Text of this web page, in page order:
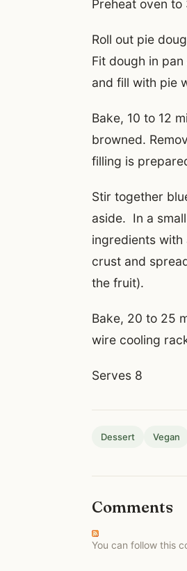
Preheat oven to
Roll out pie
Fit dough in
and fill with pie
Bake, 10 to 12
browned.
filling is
Stir together
aside. In a
ingredients
crust and
the fruit).
Bake, 20 to 25
wire cooling
Serves 8
Dessert Vegan
Comments
You can follow this